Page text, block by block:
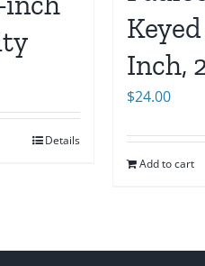
Details
Inch,
$24.00
Add to cart